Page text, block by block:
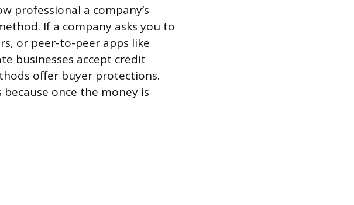
professional a company’s
If a company asks you to
or peer-to-peer apps like
businesses accept credit
offer buyer protections.
once the money is